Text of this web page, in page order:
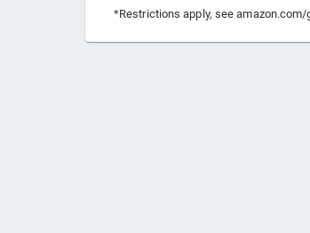
*Restrictions apply, see amazon.com/